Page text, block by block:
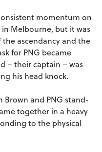
momentum on
Melbourne, but it was
ascendancy and the
for PNG became
– their captain – was
his head knock.
Brown and PNG stand-
together in a heavy
to the physical